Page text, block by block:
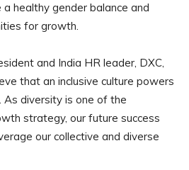
healthy gender balance and
for growth.
and India HR leader, DXC,
that an inclusive culture powers
diversity is one of the
strategy, our future success
our collective and diverse